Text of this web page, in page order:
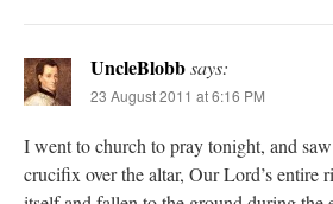
UncleBlobbsays:
23 August 2011 at 6:16 PM
I went to church to pray tonight, and
crucifix over the altar, Our Lord’s entire